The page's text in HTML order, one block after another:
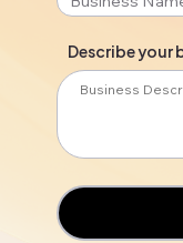
Describe your